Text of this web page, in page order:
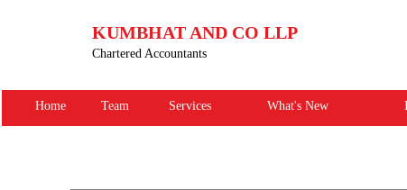
KUMBHAT AND CO LLP
Chartered Accountants
Home Team Services What's New